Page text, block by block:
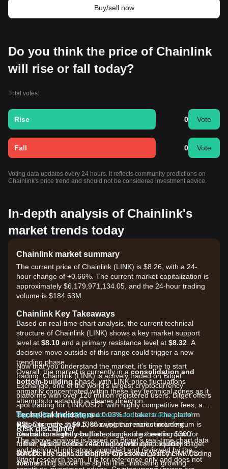
Buy/sell now
Do you think the price of Chainlink
will rise or fall today?
Total votes:
Rise 0 Vote
Fall 0 Vote
Voting data updates every 24 hours. It reflects community predictions on
Chainlink's price trend and should not be considered investment advice.
In-depth analysis of Chainlink's
market trends today
Chainlink market summary
The current price of Chainlink (LINK) is $8.26, with a 24-
hour change of +0.66%. The current market capitalization is
approximately $6,179,971,134.05, and the 24-hour trading
volume is $184.63M.
Chainlink Key Takeaways
Based on real-time chart analysis, the current technical
structure of Chainlink (LINK) shows a key market support
level at $8.10 and a primary resistance level at $8.32 . A
decisive move outside of this range could trigger a new
trending phase.
Overall, the market is currently in a consolidation and
bottom-building phase, with LINK price fluctuations
primarily concentrated within these key technical zones as it
attempts to establish a clearer direction.
Technical Indicators
RSI:Currently at60.5, showing that market momentum is
neutral to slightly bullish, suggesting there is room for
further upside before reaching overbought conditions.
MACD:The signal isBullish Crossover, with the MACD
line trending above the signal line, indicating growing
Now that you understand the market, it's time to start
trading. Chainlink (LINK) is actively traded on Bitget
Exchange, one of the world's largest cryptocurrency
platforms with over 120 million registered users. Bitget offers
spot trading for LINK/USDT with highly competitive fees, as
low as 0% for makers and 0.03% for takers. The platform
supports more than 1300 cryptocurrencies including
Chainlink, maintains a protection fund exceeding $300
million, and provides 24/7 trading with deep liquidity. Bitget
consistently ranks among the top exchanges by LINK trading
volume.
Sign up for a free Bitget account and start trading now!
Risk disclaimer
The above analysis is based on Bitget's real-time chart data
and technical indicators, compiled and reviewed by the
Bitget research team. It is for reference only and does not